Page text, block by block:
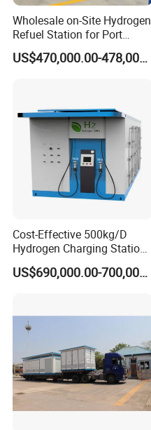
Wholesale on-Site Hydrogen
Refuel Station for Port
Equipment
US$470,000.00-478,000.00
Cost-Effective 500kg/D
Hydrogen Charging Station
for Shuttle Services
US$690,000.00-700,000.00